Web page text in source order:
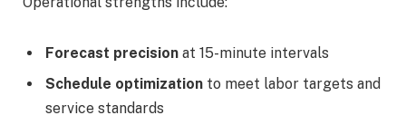
Forecast precision at 15-minute intervals
Schedule optimization to meet labor targets and
service standards